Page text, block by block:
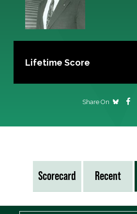
Lifetime Score
Share On
Scorecard Recent